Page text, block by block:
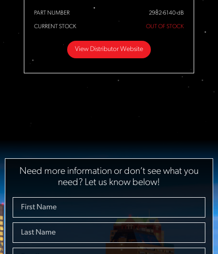
PART NUMBER 2982-6140-dB
CURRENT STOCK OUT OF STOCK
View Distributor Website
Need more information or don’t see what you
need? Let us know below!